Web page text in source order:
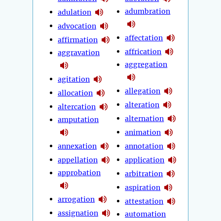
adulation
advocation
affirmation
aggravation
agitation
allocation
altercation
amputation
annexation
appellation
approbation
arrogation
assignation
adumbration
affectation
affrication
aggregation
allegation
alteration
alternation
animation
annotation
application
arbitration
aspiration
attestation
automation